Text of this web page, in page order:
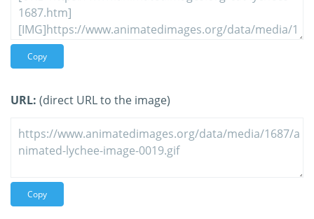
Copy
URL: (direct URL to the image)
Copy